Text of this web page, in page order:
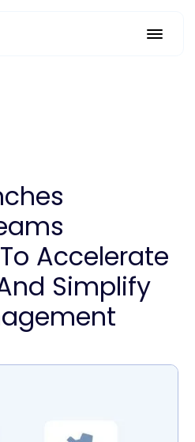
Accelerate
Simplify